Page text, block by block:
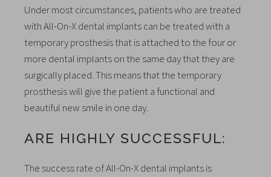
Under most circumstances, patients who are treated
with All-On-X dental implants can be treated with a
temporary prosthesis that is attached to the four or
more dental implants on the same day that they are
surgically placed. This means that the temporary
prosthesis will give the patient a functional and
beautiful new smile in one day.
ARE HIGHLY SUCCESSFUL:
The success rate of All-On-X dental implants is